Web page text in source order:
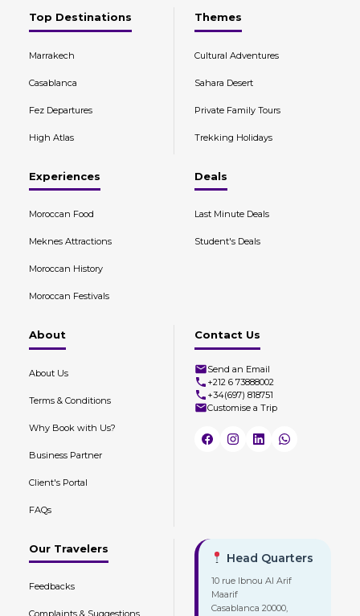
Top Destinations
Marrakech
Casablanca
Fez Departures
High Atlas
Themes
Cultural Adventures
Sahara Desert
Private Family Tours
Trekking Holidays
Experiences
Moroccan Food
Meknes Attractions
Moroccan History
Moroccan Festivals
Deals
Last Minute Deals
Student's Deals
About
About Us
Terms & Conditions
Why Book with Us?
Business Partner
Client's Portal
FAQs
Contact Us
Send an Email
+212 6 73888002
+34(697) 818751
Customise a Trip
Our Travelers
Feedbacks
Complaints & Suggestions
Head Quarters
10 rue Ibnou Al Arif
Maarif
Casablanca 20000,